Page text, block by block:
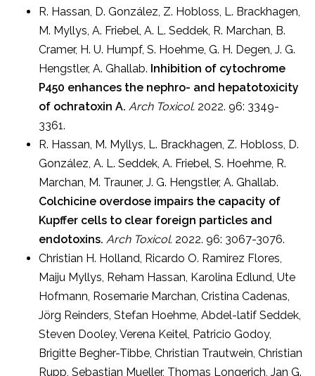
R. Hassan, D. González, Z. Hobloss, L. Brackhagen,
M. Myllys, A. Friebel, A. L. Seddek, R. Marchan, B.
Cramer, H. U. Humpf, S. Hoehme, G. H. Degen, J. G.
Hengstler, A. Ghallab. Inhibition of cytochrome
P450 enhances the nephro- and hepatotoxicity
of ochratoxin A. Arch Toxicol. 2022. 96: 3349-
3361.
R. Hassan, M. Myllys, L. Brackhagen, Z. Hobloss, D.
González, A. L. Seddek, A. Friebel, S. Hoehme, R.
Marchan, M. Trauner, J. G. Hengstler, A. Ghallab.
Colchicine overdose impairs the capacity of
Kupffer cells to clear foreign particles and
endotoxins. Arch Toxicol. 2022. 96: 3067-3076.
Christian H. Holland, Ricardo O. Ramirez Flores,
Maiju Myllys, Reham Hassan, Karolina Edlund, Ute
Hofmann, Rosemarie Marchan, Cristina Cadenas,
Jörg Reinders, Stefan Hoehme, Abdel-latif Seddek,
Steven Dooley, Verena Keitel, Patricio Godoy,
Brigitte Begher-Tibbe, Christian Trautwein, Christian
Rupp, Sebastian Mueller, Thomas Longerich, Jan G.